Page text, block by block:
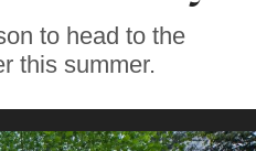
to head to the
this summer.